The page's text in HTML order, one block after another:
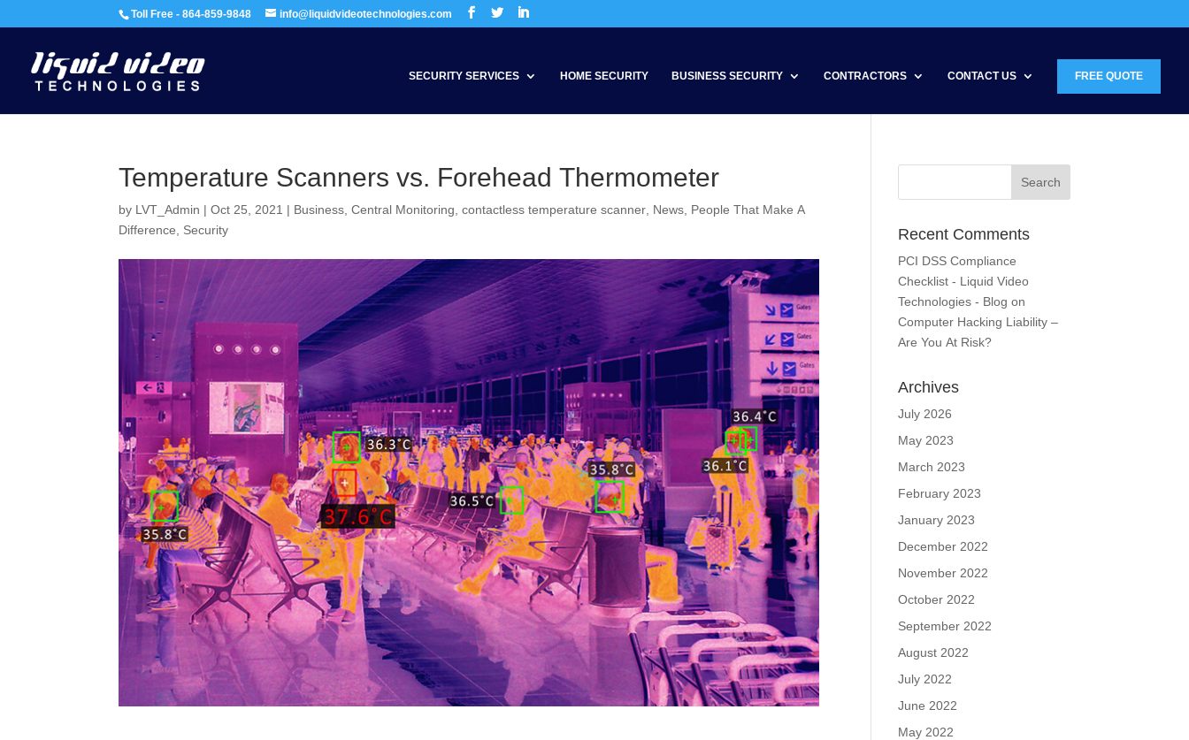
Toll Free - 864-859-9848 info@liquidvideotechnologies.com
SECURITY SERVICES HOME SECURITY BUSINESS SECURITY CONTRACTORS CONTACT US FREE QUOTE
Temperature Scanners vs. Forehead Thermometer
by LVT_Admin |Oct 25, 2021 | Business ,Central Monitoring ,contactless temperature scanner News People That Make A
Difference
Security Recent Comments
PCI DSS Compliance
Checklist - Liquid Video
Technologies - Blog on
Computer Hacking Liability –
Are You At Risk?
Archives
July 2026
May 2023
March 2023
February 2023
January 2023
December 2022
November 2022
October 2022
September 2022
August 2022
July 2022
June 2022
May 2022